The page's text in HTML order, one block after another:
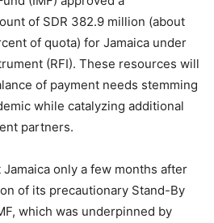
of SDR 382.9 million (about
of quota) for Jamaica under
(RFI). These resources will
of payment needs stemming
while catalyzing additional
partners.
only a few months after
of its precautionary Stand-By
which was underpinned by